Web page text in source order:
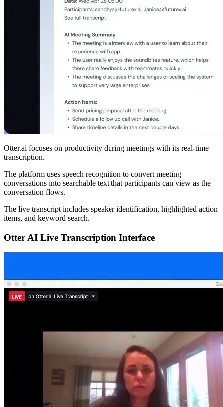
Otter.ai focuses on productivity during meetings with its real-time
transcription.
The platform uses speech recognition to convert meeting
conversations into searchable text that participants can view as the
conversation flows.
The live transcript includes speaker identification, highlighted action
items, and keyword search.
Otter AI Live Transcription Interface